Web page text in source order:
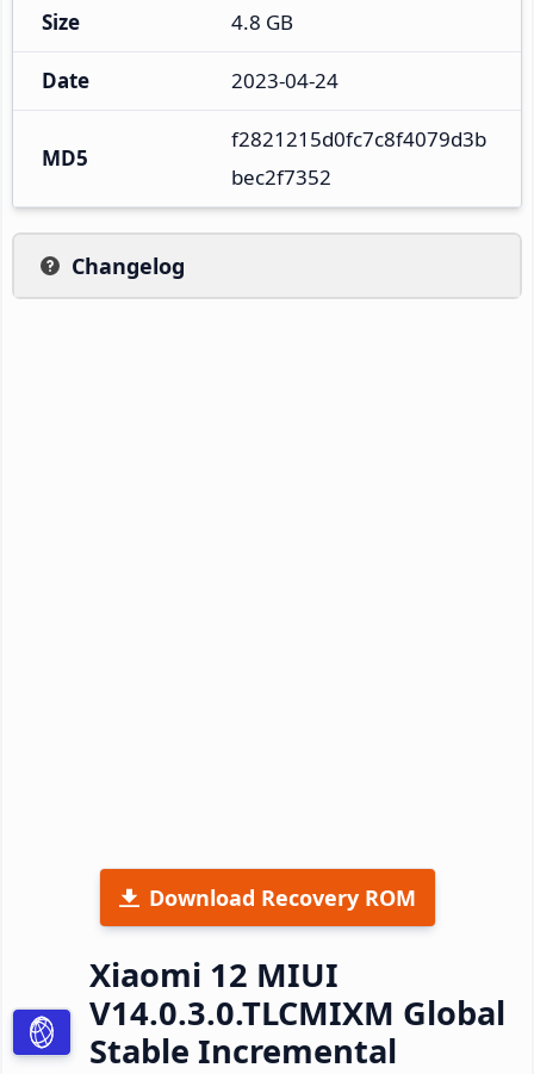
Size 4.8 GB
Date 2023-04-24
MD5
f2821215d0fc7c8f4079d3b
bec2f7352
Changelog
Download Recovery ROM
Xiaomi 12 MIUI
V14.0.3.0.TLCMIXM Global
Stable Incremental